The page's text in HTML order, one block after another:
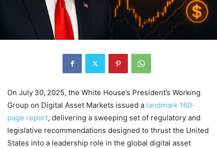
On July 30, 2025, the White House’s President’s Working
Group on Digital Asset Markets issued a landmark 160-
page report, delivering a sweeping set of regulatory and
legislative recommendations designed to thrust the United
States into a leadership role in the global digital asset